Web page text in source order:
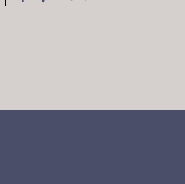
Figurine One Piece –